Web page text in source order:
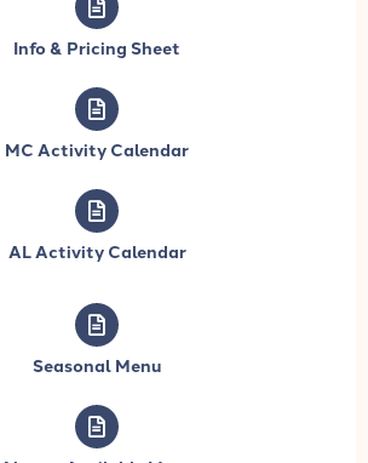
Info & Pricing Sheet
MC Activity Calendar
AL Activity Calendar
Seasonal Menu